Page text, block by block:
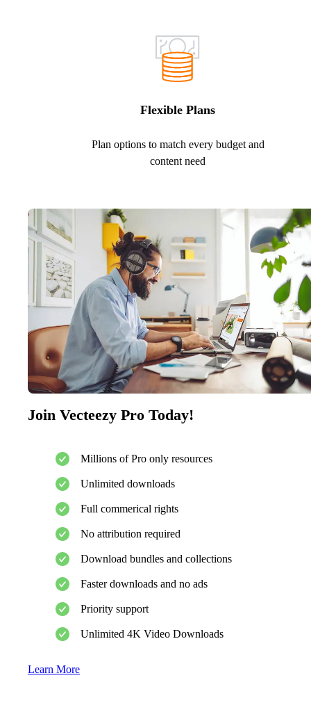
Flexible Plans
Plan options to match every budget and
content need
Join Vecteezy Pro Today!
Millions of Pro only resources
Unlimited downloads
Full commerical rights
No attribution required
Download bundles and collections
Faster downloads and no ads
Priority support
Unlimited 4K Video Downloads
Learn More